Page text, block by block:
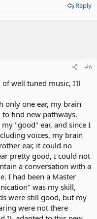
Reply
#6
of well tuned music, I'll
only one ear, my brain
find new pathways.
"good" ear, and since I
voices, my brain
ear, it could no
pretty good, I could not
a conversation with a
I had been a Master
was my skill,
were still good, but my
were not there